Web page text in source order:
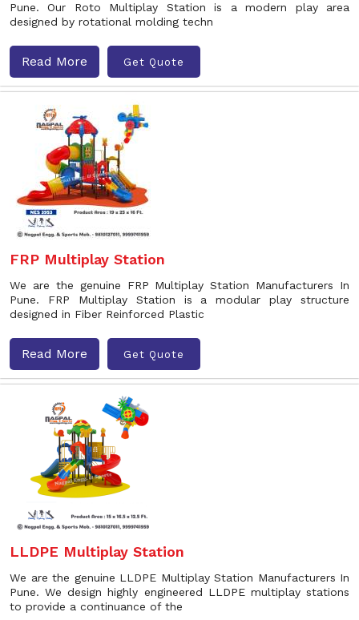
Pune. Our Roto Multiplay Station is a modern play area
designed by rotational molding techn
Read More Get Quote
FRP Multiplay Station
We are the genuine FRP Multiplay Station Manufacturers In
Pune. FRP Multiplay Station is a modular play structure
designed in Fiber Reinforced Plastic
Read More Get Quote
LLDPE Multiplay Station
We are the genuine LLDPE Multiplay Station Manufacturers In
Pune. We design highly engineered LLDPE multiplay stations
to provide a continuance of the